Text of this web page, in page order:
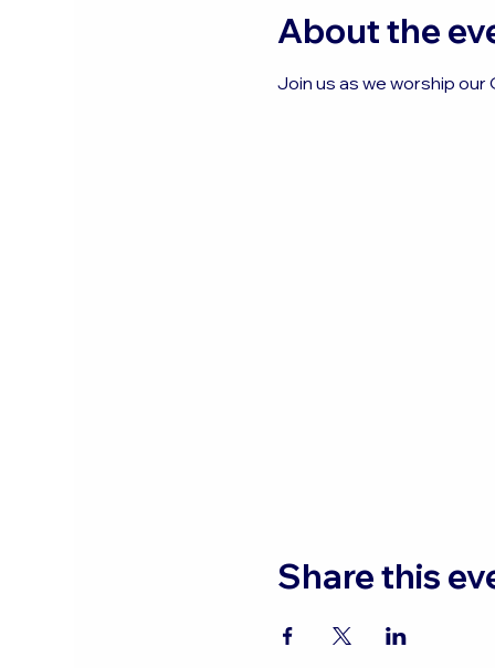
About the
Join us as we worship
Share this